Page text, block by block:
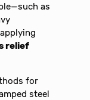
as
relief
for
steel